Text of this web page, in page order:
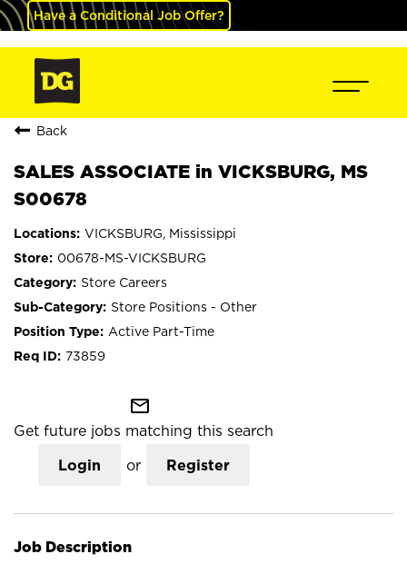
Have a Conditional Job Offer?
Back
SALES ASSOCIATE in VICKSBURG, MS
S00678
VICKSBURG, Mississippi
00678-MS-VICKSBURG
Store Careers
Store Positions - Other
Active Part-Time
73859
mail_outline
Get future jobs matching this search
Login or Register
Job Description